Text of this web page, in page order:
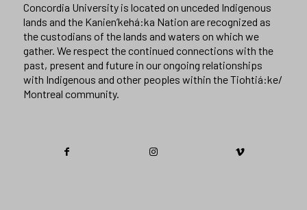
Concordia University is located on unceded Indigenous
lands and the Kanien’kehá:ka Nation are recognized as
the custodians of the lands and waters on which we
gather. We respect the continued connections with the
past, present and future in our ongoing relationships
with Indigenous and other peoples within the Tiohtiá:ke/
Montreal community.